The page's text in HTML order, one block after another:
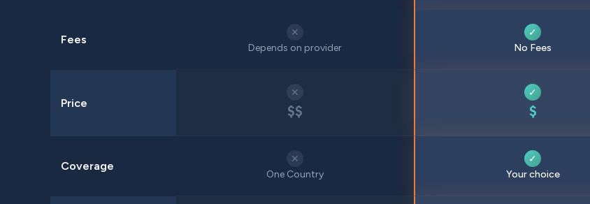
Fees
✕
Depends on provider
✓
No Fees
Price
✕
$$
✓
$
Coverage
✕
One Country
✓
Your choice